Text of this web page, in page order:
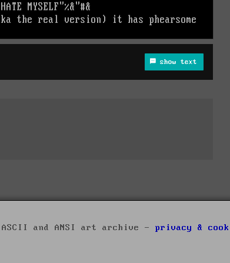
show text
ASCII and ANSI art archive - privacy &